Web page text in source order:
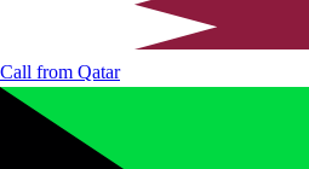
Call from Qatar